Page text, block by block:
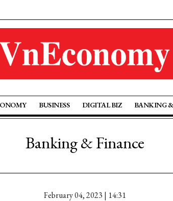
BUSINESS DIGITAL BIZ BANKING
Banking & Finance
February 04, 2023 | 14:31